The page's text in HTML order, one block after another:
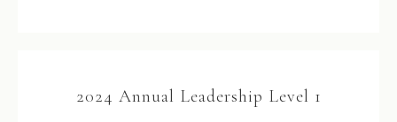
2024 Annual Leadership Level 1